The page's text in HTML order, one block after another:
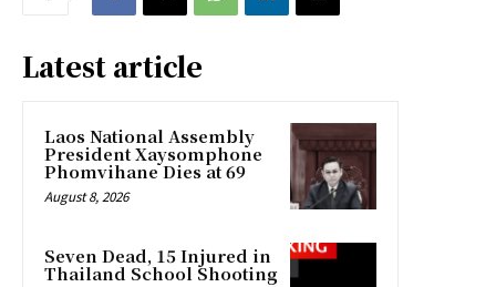
Latest article
Laos National Assembly
President Xaysomphone
Phomvihane Dies at 69
August 8, 2026
Seven Dead, 15 Injured in
Thailand School Shooting